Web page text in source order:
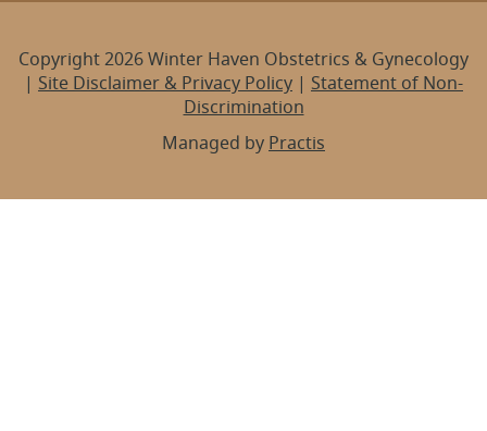
Copyright 2026 Winter Haven Obstetrics & Gynecology
| Site Disclaimer & Privacy Policy | Statement of Non-
Discrimination
Managed by Practis